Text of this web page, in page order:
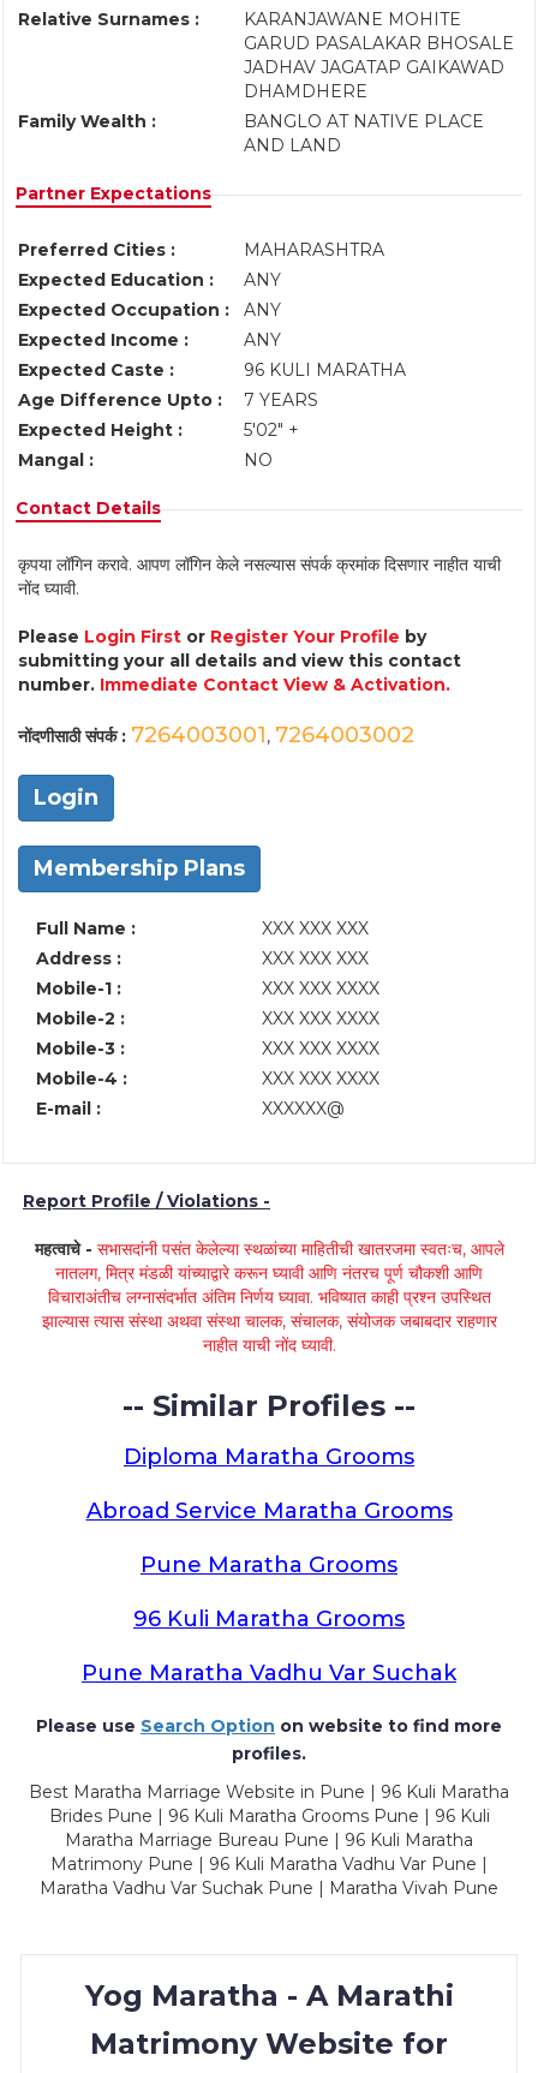
Relative Surnames :
KARANJAWANE MOHITE
GARUD PASALAKAR BHOSALE
JADHAV JAGATAP GAIKAWAD
DHAMDHERE
Family Wealth :
BANGLO AT NATIVE PLACE
AND LAND
Partner Expectations
Preferred Cities :
MAHARASHTRA
Expected Education :
ANY
Expected Occupation :
ANY
Expected Income :
ANY
Expected Caste :
96 KULI MARATHA
Age Difference Upto :
7 YEARS
Expected Height :
5'02" +
Mangal :
NO
Contact Details
कृपया लॉगिन करावे. आपण लॉगिन केले नसल्यास संपर्क क्रमांक दिसणार नाहीत याची
नोंद घ्यावी.
Please Login First or Register Your Profile by
submitting your all details and view this contact
number. Immediate Contact View & Activation.
नोंदणीसाठी संपर्क : 7264003001, 7264003002
Login
Membership Plans
Full Name :
XXX XXX XXX
Address :
XXX XXX XXX
Mobile-1 :
XXX XXX XXXX
Mobile-2 :
XXX XXX XXXX
Mobile-3 :
XXX XXX XXXX
Mobile-4 :
XXX XXX XXXX
E-mail :
XXXXXX@
Report Profile / Violations -
महत्वाचे - सभासदांनी पसंत केलेल्या स्थळांच्या माहितीची खातरजमा स्वतःच, आपले
नातलग, मित्र मंडळी यांच्याद्वारे करून घ्यावी आणि नंतरच पूर्ण चौकशी आणि
विचाराअंतीच लग्नासंदर्भात अंतिम निर्णय घ्यावा. भविष्यात काही प्रश्न उपस्थित
झाल्यास त्यास संस्था अथवा संस्था चालक, संचालक, संयोजक जबाबदार राहणार
नाहीत याची नोंद घ्यावी.
-- Similar Profiles --
Diploma Maratha Grooms
Abroad Service Maratha Grooms
Pune Maratha Grooms
96 Kuli Maratha Grooms
Pune Maratha Vadhu Var Suchak
Please use Search Option on website to find more
profiles.
Best Maratha Marriage Website in Pune | 96 Kuli Maratha
Brides Pune | 96 Kuli Maratha Grooms Pune | 96 Kuli
Maratha Marriage Bureau Pune | 96 Kuli Maratha
Matrimony Pune | 96 Kuli Maratha Vadhu Var Pune |
Maratha Vadhu Var Suchak Pune | Maratha Vivah Pune
Yog Maratha - A Marathi
Matrimony Website for